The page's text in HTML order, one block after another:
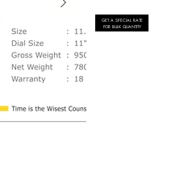
GET A SPECIAL RATE
FOR BULK QUANTITY